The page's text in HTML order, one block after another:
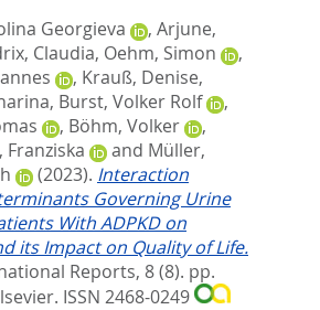
Georgieva
, Arjune,
Claudia, Oehm, Simon
,
, Krauß, Denise,
, Burst, Volker Rolf
,
, Böhm, Volker
,
and Müller,
(2023). Interaction
Governing Urine
With ADPKD on
its Impact on Quality of Life.
Reports, 8 (8). pp.
ISSN 2468-0249